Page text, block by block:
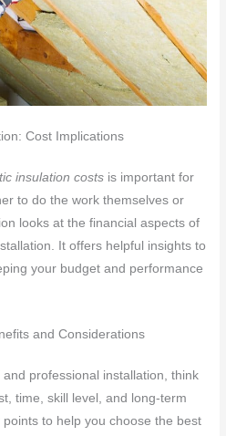
Cost Implications
insulation costs is important for
to do the work themselves or
looks at the financial aspects of
It offers helpful insights to
your budget and performance
and Considerations
professional installation, think
time, skill level, and long-term
to help you choose the best